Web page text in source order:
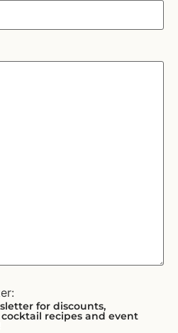
for discounts,
recipes and event